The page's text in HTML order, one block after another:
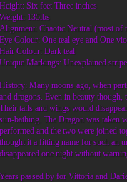
Height: Six feet Three inches
Weight: 135lbs
Alignment: Chaotic Neutral (most of
Eye Colour: One teal eye and One
Hair Colour: Dark teal
Unique Markings: Unexplained
History: Many moons ago, when
and dragons. Even in beauty
Their tails and wings would
sun-bathing. The Dragon was taken
performed and the two were joined
thought it a fitting name for such an
disappeared one night without
Years passed by for Vittoria and